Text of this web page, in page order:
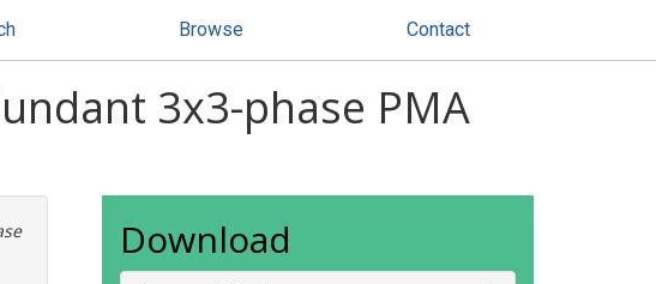
Browse Contact
3x3-phase PMA
Download